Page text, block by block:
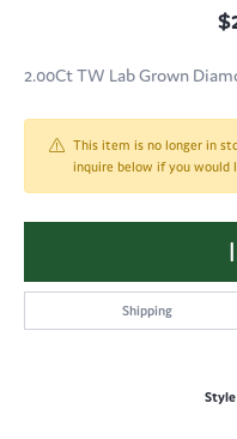
2.00Ct TW Lab Grown
This item is no longer in
inquire below if you
Shipping